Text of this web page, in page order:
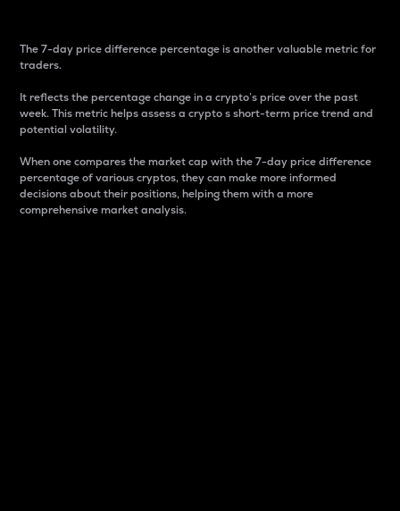
The 7-day price difference percentage is another valuable metric for
traders.
It reflects the percentage change in a crypto’s price over the past
week. This metric helps assess a crypto s short-term price trend and
potential volatility.
When one compares the market cap with the 7-day price difference
percentage of various cryptos, they can make more informed
decisions about their positions, helping them with a more
comprehensive market analysis.